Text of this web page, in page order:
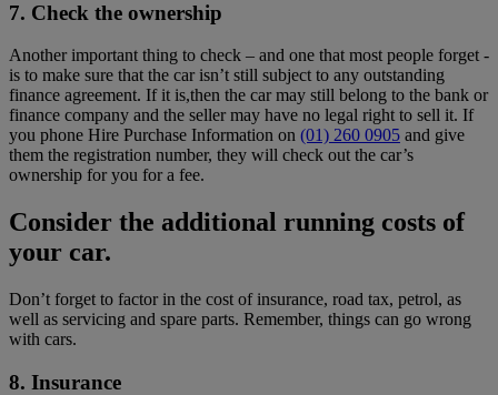
7. Check the ownership
Another important thing to check – and one that most people forget -
is to make sure that the car isn’t still subject to any outstanding
finance agreement. If it is,then the car may still belong to the bank or
finance company and the seller may have no legal right to sell it. If
you phone Hire Purchase Information on (01) 260 0905 and give
them the registration number, they will check out the car’s
ownership for you for a fee.
Consider the additional running costs of
your car.
Don’t forget to factor in the cost of insurance, road tax, petrol, as
well as servicing and spare parts. Remember, things can go wrong
with cars.
8. Insurance